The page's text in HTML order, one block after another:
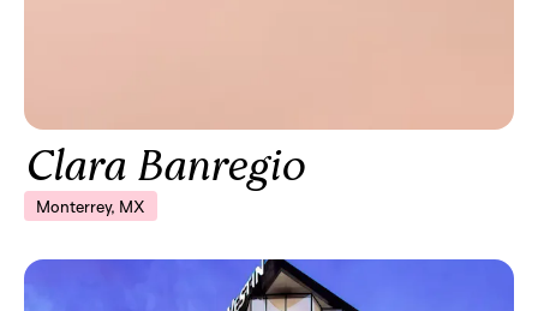
Clara Banregio
Monterrey, MX